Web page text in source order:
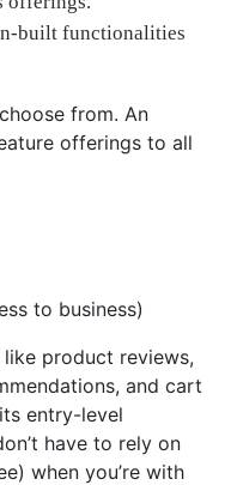
built functionalities
from. An
offerings to all
to business)
product reviews,
and cart
entry-level
have to rely on
when you’re with